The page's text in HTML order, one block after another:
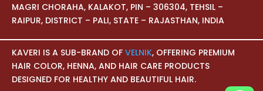
MAGRI CHORAHA, KALAKOT, PIN – 306304, TEHSIL –
RAIPUR, DISTRICT – PALI, STATE – RAJASTHAN, INDIA
KAVERI IS A SUB-BRAND OF VELNIK, OFFERING PREMIUM
HAIR COLOR, HENNA, AND HAIR CARE PRODUCTS
DESIGNED FOR HEALTHY AND BEAUTIFUL HAIR.